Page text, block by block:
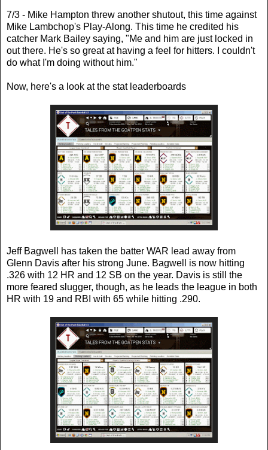
7/3 - Mike Hampton threw another shutout, this time against
Mike Lambchop's Play-Along. This time he credited his
catcher Mark Bailey saying, "Me and him are just locked in
out there. He's so great at having a feel for hitters. I couldn't
do what I'm doing without him."
Now, here's a look at the stat leaderboards
Jeff Bagwell has taken the batter WAR lead away from
Glenn Davis after his strong June. Bagwell is now hitting
.326 with 12 HR and 12 SB on the year. Davis is still the
more feared slugger, though, as he leads the league in both
HR with 19 and RBI with 65 while hitting .290.